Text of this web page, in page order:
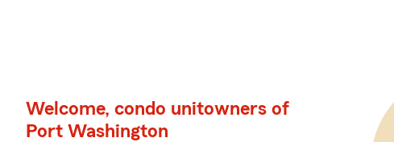
Welcome, condo unitowners of
Port Washington